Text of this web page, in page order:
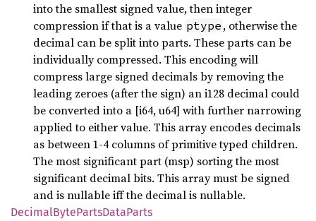
into the smallest signed value, then integer
compression if that is a value ptype , otherwise the
decimal can be split into parts. These parts can be
individually compressed. This encoding will
compress large signed decimals by removing the
leading zeroes (after the sign) an i128 decimal could
be converted into a [i64, u64] with further narrowing
applied to either value. This array encodes decimals
as between 1-4 columns of primitive typed children.
The most significant part (msp) sorting the most
significant decimal bits. This array must be signed
and is nullable iff the decimal is nullable.
DecimalBytePartsDataParts